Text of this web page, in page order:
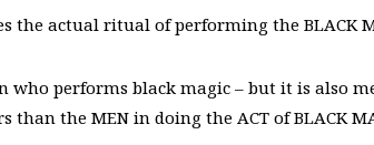
the actual ritual of performing the BLACK
performs black magic – but it is also
than the MEN in doing the ACT of BLACK